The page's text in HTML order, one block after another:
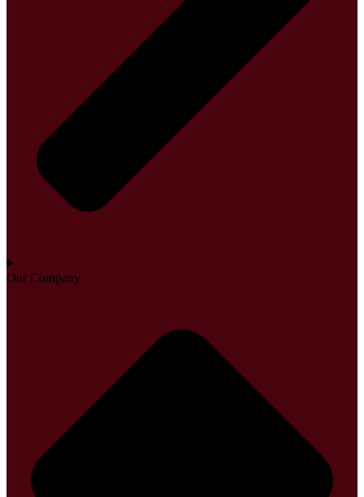
Our Company